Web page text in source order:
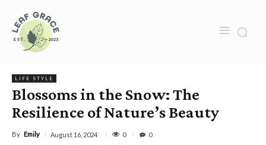
LIFE STYLE
Blossoms in the Snow: The
Resilience of Nature’s Beauty
By Emily August 16, 2024 0 0